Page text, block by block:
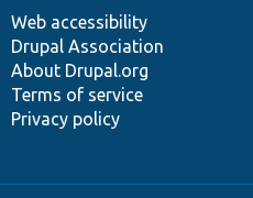
Web accessibility
Drupal Association
About Drupal.org
Terms of service
Privacy policy